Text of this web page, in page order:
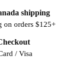
shipping
on orders $125+
/ Visa